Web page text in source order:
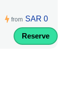
from SAR 0
Reserve